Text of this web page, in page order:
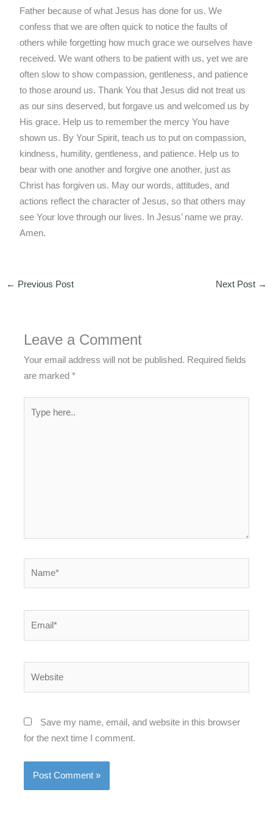
Father because of what Jesus has done for us. We
confess that we are often quick to notice the faults of
others while forgetting how much grace we ourselves have
received. We want others to be patient with us, yet we are
often slow to show compassion, gentleness, and patience
to those around us. Thank You that Jesus did not treat us
as our sins deserved, but forgave us and welcomed us by
His grace. Help us to remember the mercy You have
shown us. By Your Spirit, teach us to put on compassion,
kindness, humility, gentleness, and patience. Help us to
bear with one another and forgive one another, just as
Christ has forgiven us. May our words, attitudes, and
actions reflect the character of Jesus, so that others may
see Your love through our lives. In Jesus’ name we pray.
Amen.
← Previous Post Next Post →
Leave a Comment
Your email address will not be published. Required fields
are marked*
here..
Save my name, email, and website in this browser
for the next time I comment.